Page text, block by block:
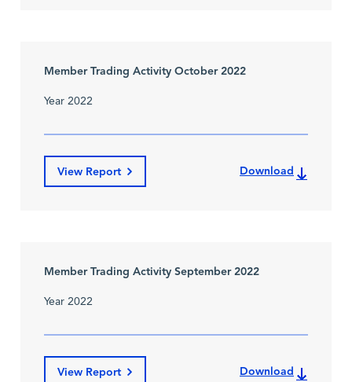
Member Trading Activity October 2022
Year 2022
View Report Download
Member Trading Activity September 2022
Year 2022
View Report Download